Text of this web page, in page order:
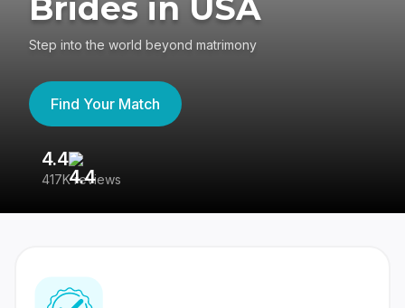
Brides in USA
Step into the world beyond matrimony
Find Your Match
4.4
417K reviews